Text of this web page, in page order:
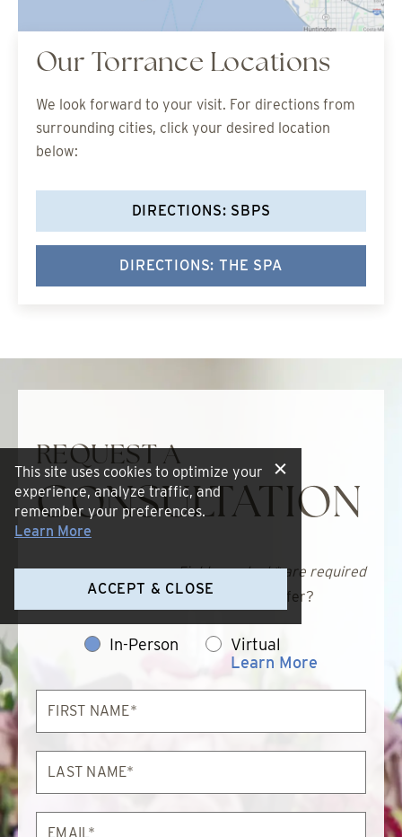
Our Torrance Locations
We look forward to your visit. For directions from
surrounding cities, click your desired location
below:
DIRECTIONS: SBPS
DIRECTIONS: THE SPA
REQUEST A
CONSULTATION
Fields marked * are required
Which consultation method do you prefer?
In-Person
Virtual
Learn More
First
Name*
Last
Name*
Email*
This site uses cookies to optimize your
experience, analyze traffic, and
remember your preferences.
Learn More
ACCEPT & CLOSE